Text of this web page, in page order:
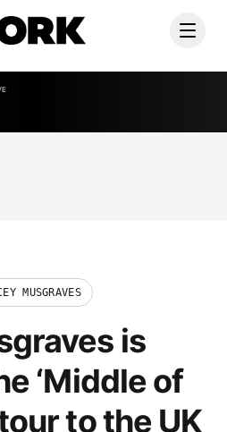
MUSGRAVES
is
‘Middle of
to the UK